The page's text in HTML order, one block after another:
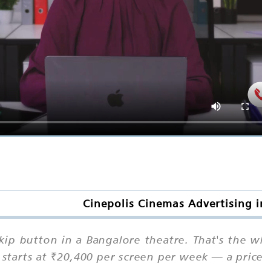
Cinepolis Cinemas Advertising
button in a Bangalore theatre. That's the
at ₹20,400 per screen per week — a